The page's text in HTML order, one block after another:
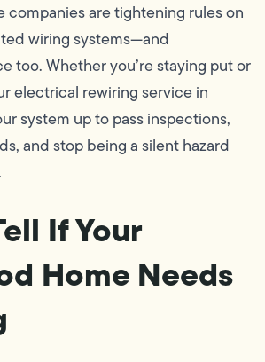
companies are tightening rules on
wiring systems—and
too. Whether you’re staying put or
electrical rewiring service in
system up to pass inspections,
and stop being a silent hazard
If Your
Home Needs